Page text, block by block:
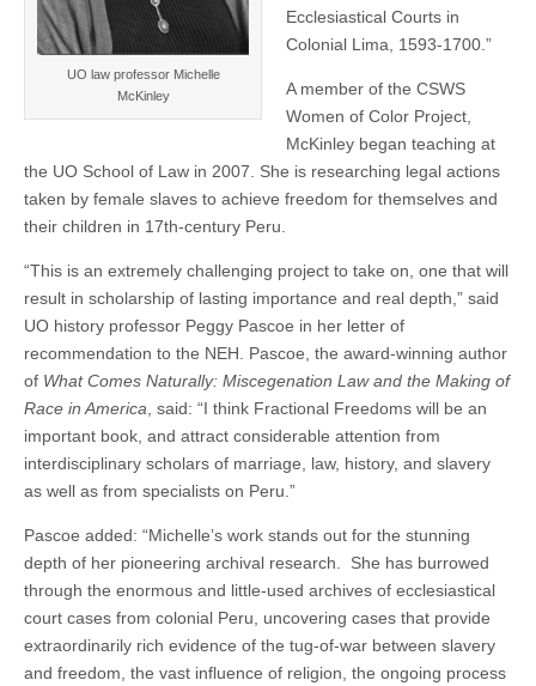
UO law professor Michelle
McKinley
Ecclesiastical Courts in
Colonial Lima, 1593-1700.”
A member of the CSWS
Women of Color Project,
McKinley began teaching at
the UO School of Law in 2007. She is researching legal actions
taken by female slaves to achieve freedom for themselves and
their children in 17th-century Peru.
“This is an extremely challenging project to take on, one that will
result in scholarship of lasting importance and real depth,” said
UO history professor Peggy Pascoe in her letter of
recommendation to the NEH. Pascoe, the award-winning author
of What Comes Naturally: Miscegenation Law and the Making of
Race in America , said: “I think Fractional Freedoms will be an
important book, and attract considerable attention from
interdisciplinary scholars of marriage, law, history, and slavery
as well as from specialists on Peru.”
Pascoe added: “Michelle’s work stands out for the stunning
depth of her pioneering archival research. She has burrowed
through the enormous and little-used archives of ecclesiastical
court cases from colonial Peru, uncovering cases that provide
extraordinarily rich evidence of the tug-of-war between slavery
and freedom, the vast influence of religion, the ongoing process